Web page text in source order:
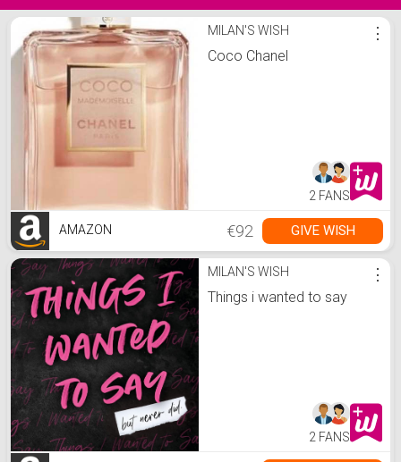
Milan's Wishlist MILAN'S WISH
Coco Chanel
⋮
2 FANS
AMAZON €92 GIVE WISH
MILAN'S WISH
Things i wanted to say
⋮
2 FANS